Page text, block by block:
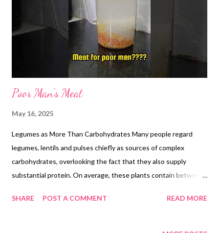
powder or fine paste, depending on your texture preference. In
the same air-fryer tray, combine this dal powder or paste with an
additional 1tbs of ghee and roast at 120 °C for 30 minutes. Stir
Poor Man's Meat
May 16, 2025
Legumes as More Than Carbohydrates Many people regard
legumes, lentils and pulses chiefly as sources of complex
carbohydrates, overlooking the fact that they also supply
substantial protein. On average, these plants contain between
with grains or seeds, they provide all nine essential amino acids.
pulses for their high protein yield. A cooked 100-gram serving
SHARE POST A COMMENT READ MORE